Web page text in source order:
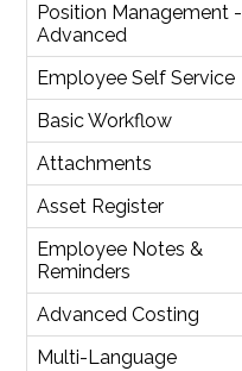
Position Management -
Advanced
Employee Self Service
Basic Workflow
Attachments
Asset Register
Employee Notes &
Reminders
Advanced Costing
Multi-Language